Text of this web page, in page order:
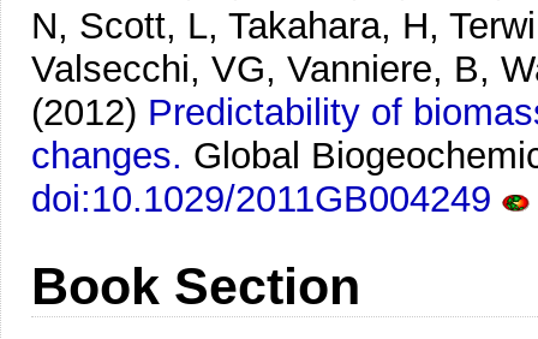
N, Scott, L, Takahara, H,
Valsecchi, VG, Vanniere, B,
(2012) Predictability of
changes. Global
doi:10.1029/2011GB004249
Book Section